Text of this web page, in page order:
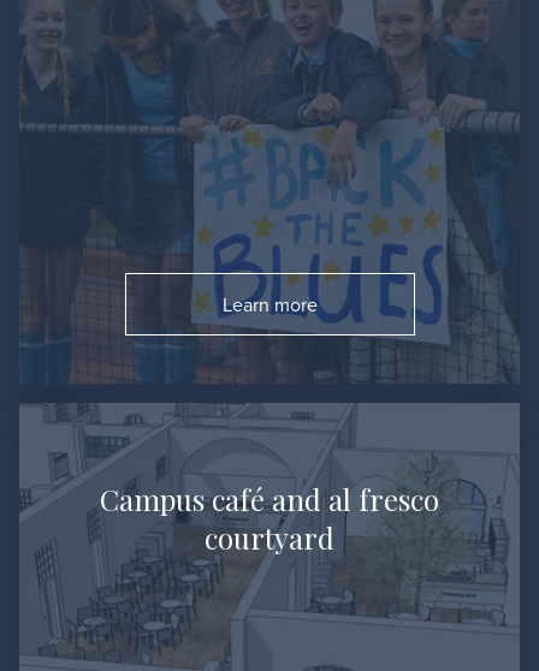
Go to:
Learn more
Campus café and al fresco
courtyard